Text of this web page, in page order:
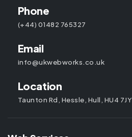
Phone
(+44) 01482 765327
Email
info@ukwebworks.co.uk
Location
Taunton Rd, Hessle, Hull, HU4 7JY